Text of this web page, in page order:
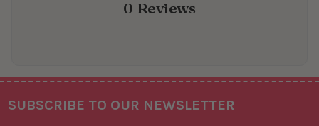
0 Reviews
Footer
SUBSCRIBE TO OUR NEWSLETTER